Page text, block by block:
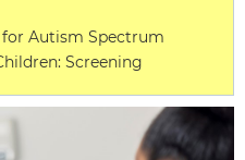
for Autism Spectrum
Screening